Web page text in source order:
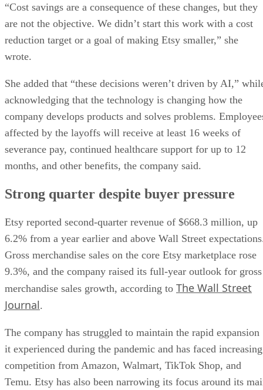
“Cost savings are a consequence of these changes, but they
are not the objective. We didn’t start this work with a cost
reduction target or a goal of making Etsy smaller,” she
wrote.
She added that “these decisions weren’t driven by AI,”
acknowledging that the technology is changing how the
company develops products and solves problems.
affected by the layoffs will receive at least 16 weeks of
severance pay, continued healthcare support for up to 12
months, and other benefits, the company said.
Strong quarter despite buyer pressure
Etsy reported second-quarter revenue of $668.3 million, up
6.2% from a year earlier and above Wall Street
Gross merchandise sales on the core Etsy marketplace rose
9.3%, and the company raised its full-year outlook for gross
merchandise sales growth, according to The Wall Street
Journal.
The company has struggled to maintain the rapid expansion
it experienced during the pandemic and has faced increasing
competition from Amazon, Walmart, TikTok Shop, and
Temu. Etsy has also been narrowing its focus around its